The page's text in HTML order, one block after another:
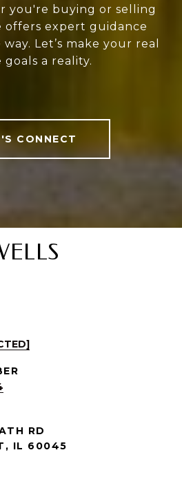
you're buying or selling
offers expert guidance
Let’s make your real
goals a reality.
CONNECT
RD
IL 60045